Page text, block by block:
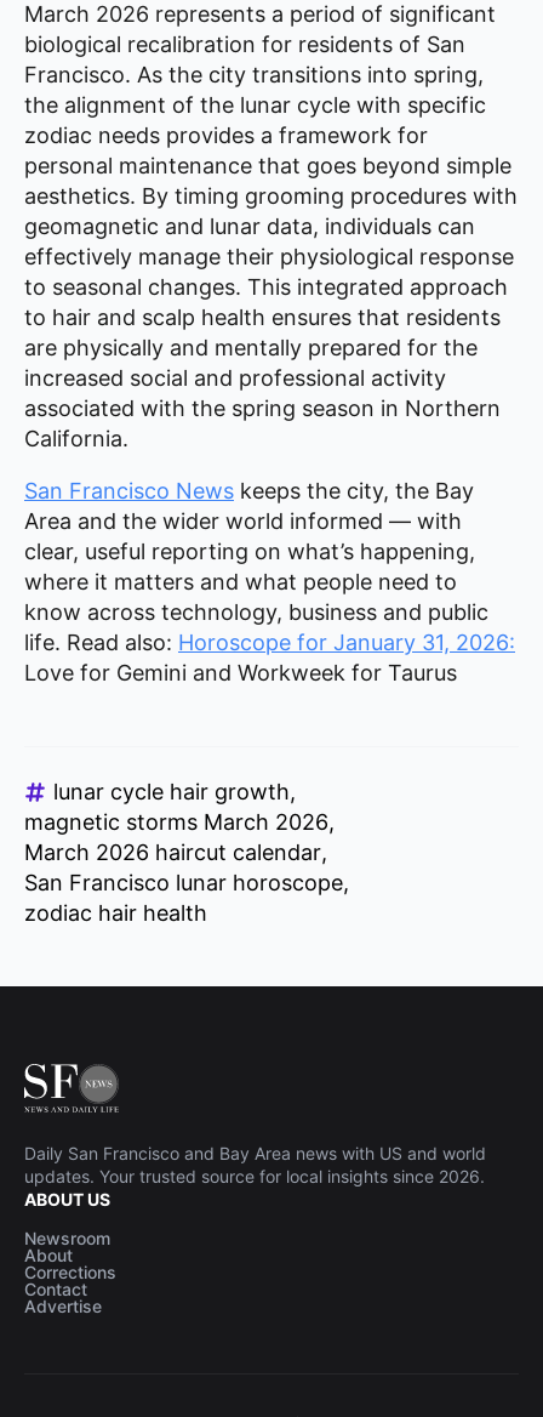
March 2026 represents a period of significant
biological recalibration for residents of San
Francisco. As the city transitions into spring,
the alignment of the lunar cycle with specific
zodiac needs provides a framework for
personal maintenance that goes beyond simple
aesthetics. By timing grooming procedures with
geomagnetic and lunar data, individuals can
effectively manage their physiological response
to seasonal changes. This integrated approach
to hair and scalp health ensures that residents
are physically and mentally prepared for the
increased social and professional activity
associated with the spring season in Northern
California.
San Francisco News keeps the city, the Bay
Area and the wider world informed — with
clear, useful reporting on what’s happening,
where it matters and what people need to
know across technology, business and public
life. Read also: Horoscope for January 31, 2026:
Love for Gemini and Workweek for Taurus
lunar cycle hair growth
magnetic storms March 2026
March 2026 haircut calendar
San Francisco lunar horoscope
zodiac hair health
Daily San Francisco and Bay Area news with US and world
updates. Your trusted source for local insights since 2026.
ABOUT US
Newsroom
About
Corrections
Contact
Advertise